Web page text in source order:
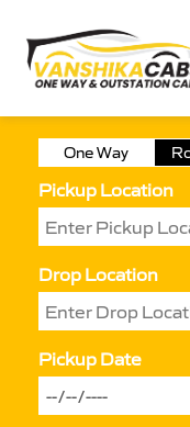
One Way
Pickup Location
Drop Location
Pickup Date